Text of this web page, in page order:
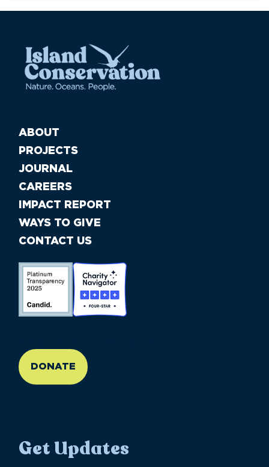
ABOUT
PROJECTS
JOURNAL
CAREERS
IMPACT REPORT
WAYS TO GIVE
CONTACT US
DONATE
Get Updates